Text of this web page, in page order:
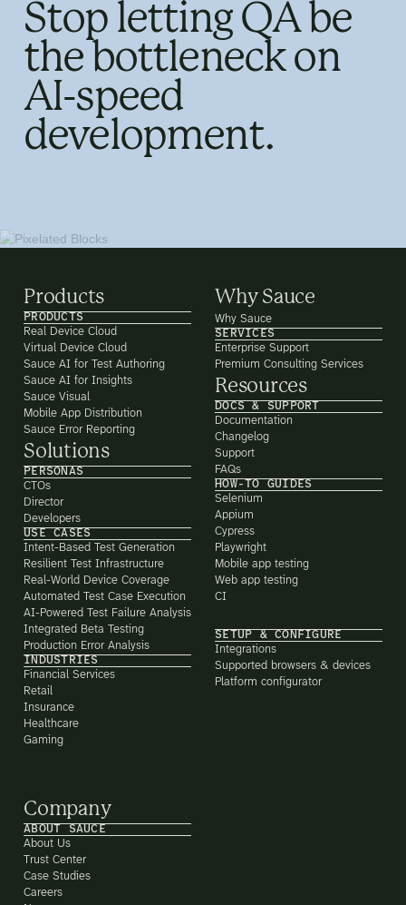
Stop letting QA be
the bottleneck on
AI-speed
development.
Products
PRODUCTS
Real Device Cloud
Virtual Device Cloud
Sauce AI for Test Authoring
Sauce AI for Insights
Sauce Visual
Mobile App Distribution
Sauce Error Reporting
Solutions
PERSONAS
CTOs
Director
Developers
USE CASES
Intent-Based Test Generation
Resilient Test Infrastructure
Real-World Device Coverage
Automated Test Case Execution
AI-Powered Test Failure Analysis
Integrated Beta Testing
Production Error Analysis
INDUSTRIES
Financial Services
Retail
Insurance
Healthcare
Gaming
Why Sauce
Why Sauce
SERVICES
Enterprise Support
Premium Consulting Services
Resources
DOCS & SUPPORT
Documentation
Changelog
Support
FAQs
HOW-TO GUIDES
Selenium
Appium
Cypress
Playwright
Mobile app testing
Web app testing
CI
SETUP & CONFIGURE
Integrations
Supported browsers & devices
Platform configurator
Company
ABOUT SAUCE
About Us
Trust Center
Case Studies
Careers